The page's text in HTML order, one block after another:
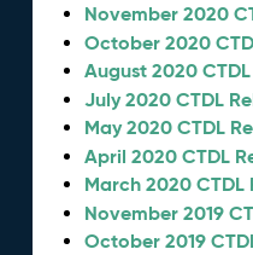
November 2020
October 2020
August 2020
July 2020 CTDL
May 2020 CTDL
April 2020 CTDL
March 2020 CTDL
November 2019
October 2019